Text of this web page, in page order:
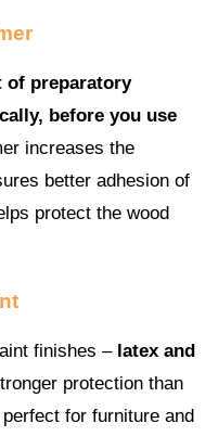
of preparatory
before you use
increases the
better adhesion of
protect the wood
finishes – latex and
protection than
for furniture and